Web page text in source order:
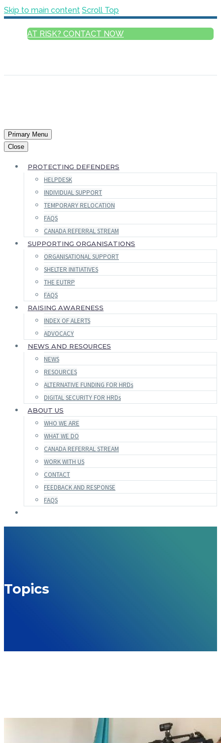
Skip to main content Scroll Top
AT RISK? CONTACT NOW
Primary Menu
Close
PROTECTING DEFENDERS
HELPDESK
INDIVIDUAL SUPPORT
TEMPORARY RELOCATION
FAQS
CANADA REFERRAL STREAM
SUPPORTING ORGANISATIONS
ORGANISATIONAL SUPPORT
SHELTER INITIATIVES
THE EUTRP
FAQS
RAISING AWARENESS
INDEX OF ALERTS
ADVOCACY
NEWS AND RESOURCES
NEWS
RESOURCES
ALTERNATIVE FUNDING FOR HRDs
DIGITAL SECURITY FOR HRDs
ABOUT US
WHO WE ARE
WHAT WE DO
CANADA REFERRAL STREAM
WORK WITH US
CONTACT
FEEDBACK AND RESPONSE
FAQS
Topics